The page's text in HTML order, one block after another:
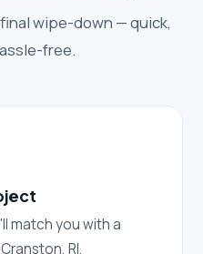
wipe-down — quick,
free.
match you with a
RI.